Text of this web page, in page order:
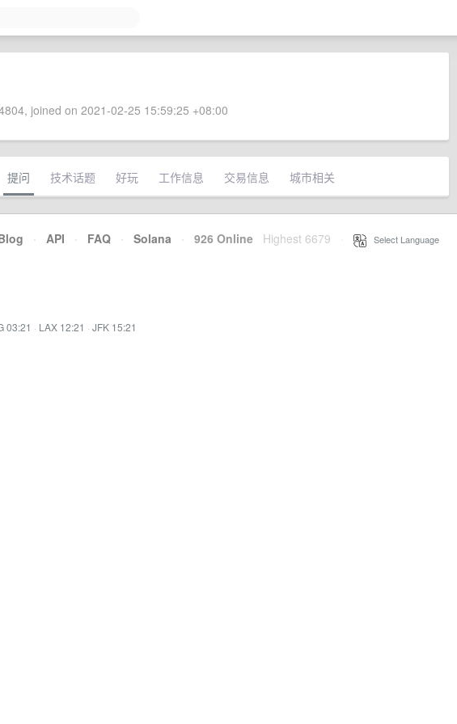
joined on 2021-02-25 15:59:25 +08:00
提问 技术话题 好玩 工作信息 交易信息 城市相关
· API · FAQ · Solana · 926 Online Highest 6679 Select Language
03:21 · LAX 12:21 · JFK 15:21